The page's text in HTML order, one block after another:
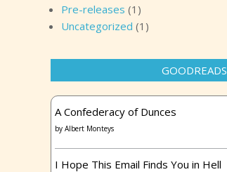
Pre-releases (1)
Uncategorized (1)
GOODREADS
A Confederacy of Dunces
by Albert Monteys
I Hope This Email Finds You in Hell